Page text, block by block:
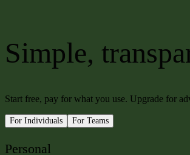
Simple,
Start free, pay for what you use. Upgrade for
For Individuals For Teams
Personal